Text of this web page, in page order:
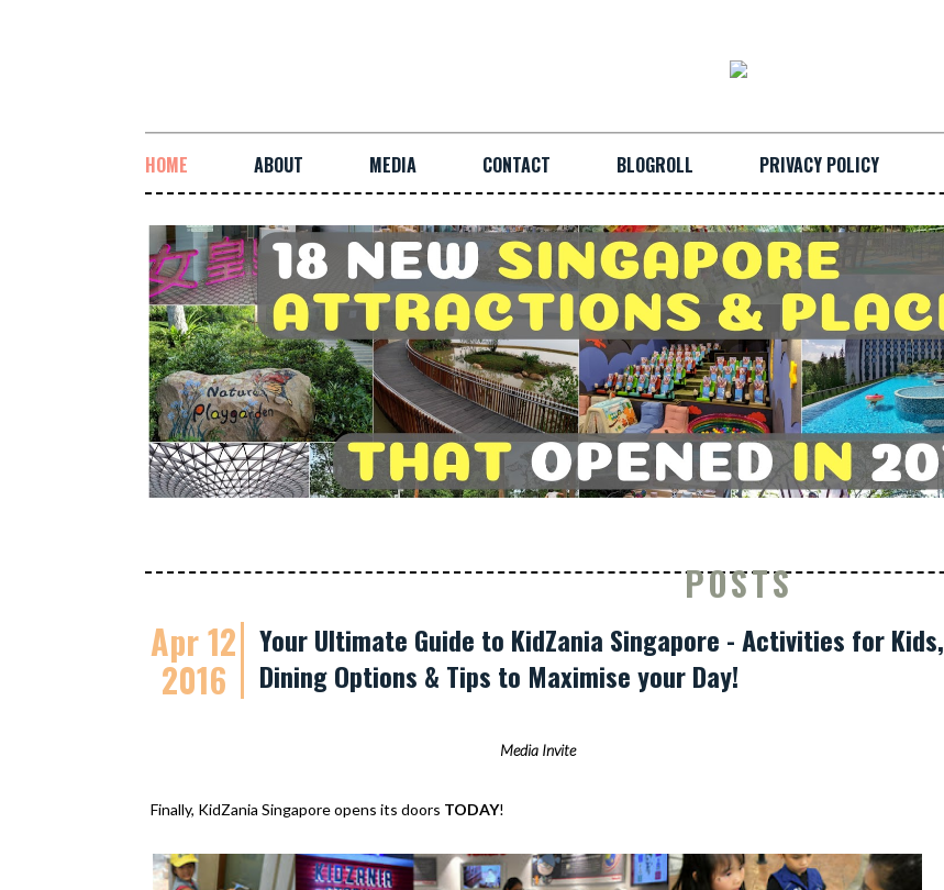
HOME ABOUT MEDIA CONTACT BLOGROLL PRIVACY POLICY
POSTS
Apr 12
2016
Your Ultimate Guide to KidZania Singapore - Activities for Kids,
Dining Options & Tips to Maximise your Day!
Media Invite
Finally, KidZania Singapore opens its doors TODAY!